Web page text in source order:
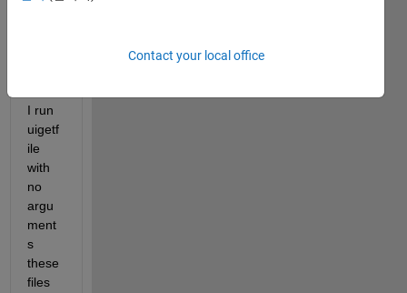
I run
uigetf
ile
with
no
argu
ment
s
these
files
Contact your local office